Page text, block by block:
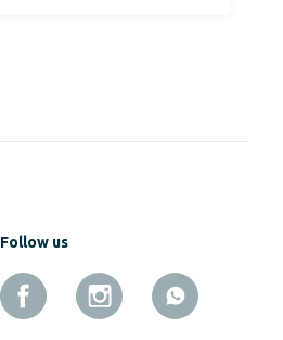
Follow us